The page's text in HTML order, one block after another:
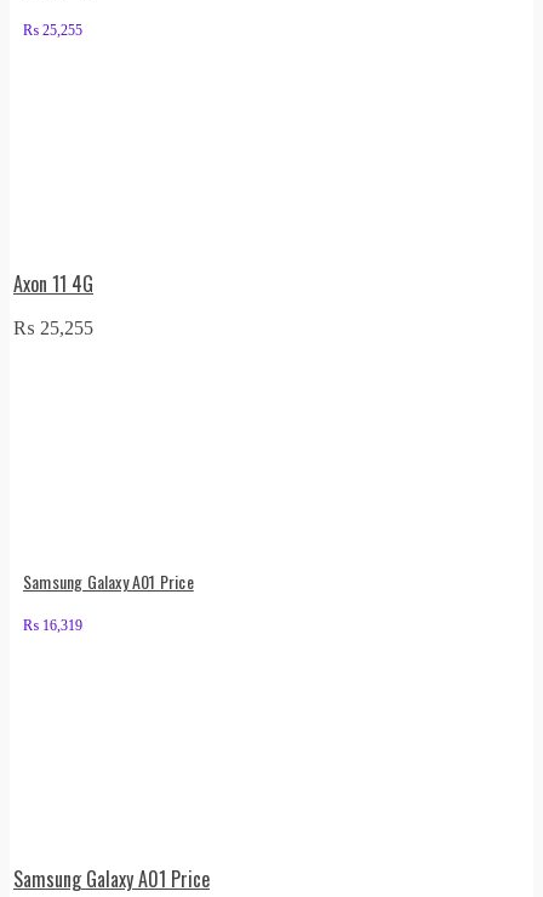
₨ 25,255
Axon 11 4G
₨ 25,255
Samsung Galaxy A01 Price
₨ 16,319
Samsung Galaxy A01 Price